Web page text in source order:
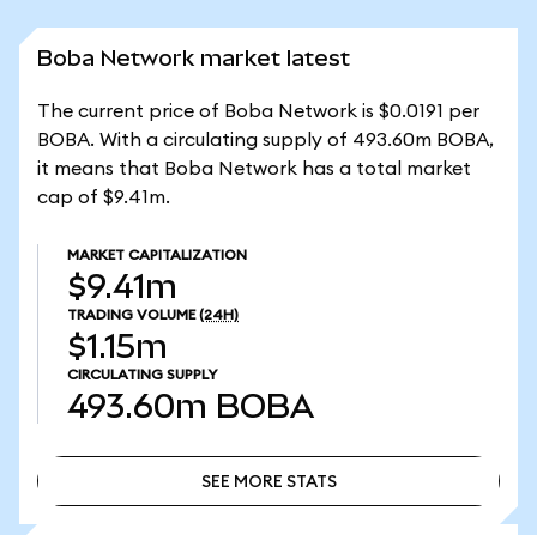
Boba Network market latest
The current price of Boba Network is $0.0191 per
BOBA. With a circulating supply of 493.60m BOBA,
it means that Boba Network has a total market
cap of $9.41m.
MARKET CAPITALIZATION
$9.41m
TRADING VOLUME (24H)
$1.15m
CIRCULATING SUPPLY
493.60m BOBA
SEE MORE STATS